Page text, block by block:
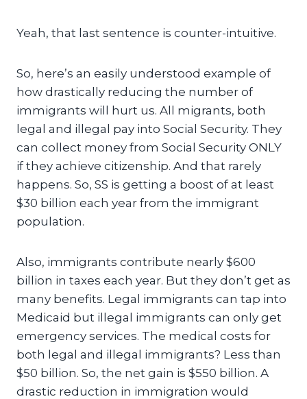
Yeah, that last sentence is counter-intuitive.
So, here’s an easily understood example of
how drastically reducing the number of
immigrants will hurt us. All migrants, both
legal and illegal pay into Social Security. They
can collect money from Social Security ONLY
if they achieve citizenship. And that rarely
happens. So, SS is getting a boost of at least
$30 billion each year from the immigrant
population.
Also, immigrants contribute nearly $600
billion in taxes each year. But they don’t get as
many benefits. Legal immigrants can tap into
Medicaid but illegal immigrants can only get
emergency services. The medical costs for
both legal and illegal immigrants? Less than
$50 billion. So, the net gain is $550 billion. A
drastic reduction in immigration would